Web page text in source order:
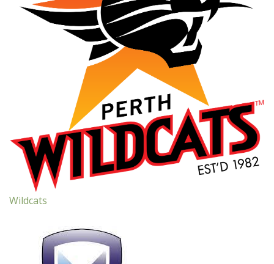
Wildcats